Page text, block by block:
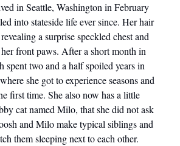
in Seattle, Washington in February
into stateside life ever since. Her hair
a surprise speckled chest and
front paws. After a short month in
spent two and a half spoiled years in
she got to experience seasons and
first time. She also now has a little
cat named Milo, that she did not ask
and Milo make typical siblings and
them sleeping next to each other.